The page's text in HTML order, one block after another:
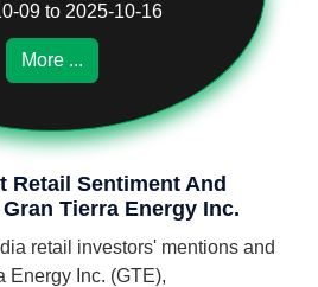
09 to 2025-10-16
More ...
Retail Sentiment And
Tierra Energy Inc.
retail investors' mentions and
Energy Inc. (GTE),